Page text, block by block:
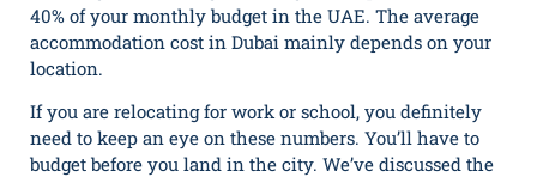
40% of your monthly budget in the UAE. The average
accommodation cost in Dubai mainly depends on your
location.
If you are relocating for work or school, you definitely
need to keep an eye on these numbers. You’ll have to
budget before you land in the city. We’ve discussed the